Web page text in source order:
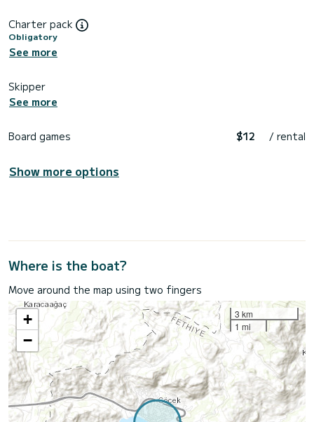
Charter pack
Obligatory
See more
Skipper
See more
Board games $12 / rental
Show more options
Where is the boat?
Move around the map using two fingers
+
−
3 km
1 mi